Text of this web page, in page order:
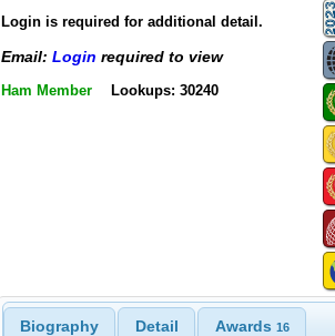
Login is required for additional detail.
Email: Login required to view
Ham Member Lookups: 30240
Biography Detail Awards 16